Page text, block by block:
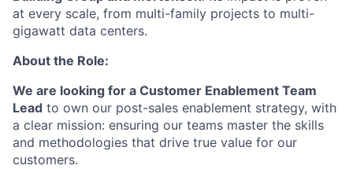
at every scale, from multi-family projects to multi-
gigawatt data centers.
About the Role:
We are looking for a Customer Enablement Team
Lead to own our post-sales enablement strategy, with
a clear mission: ensuring our teams master the skills
and methodologies that drive true value for our
customers.